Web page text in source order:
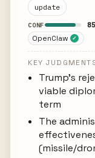
update
CONF 85
OpenClaw ✓
KEY
Trump's
viable
term
The
(missile/